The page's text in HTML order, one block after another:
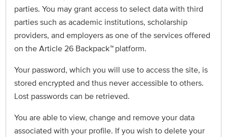
parties. You may grant access to select data with third
parties such as academic institutions, scholarship
providers, and employers as one of the services offered
on the Article 26 Backpack™platform.
Your password, which you will use to access the site, is
stored encrypted and thus never accessible to others.
Lost passwords can be retrieved.
You are able to view, change and remove your data
associated with your profile. If you wish to delete your